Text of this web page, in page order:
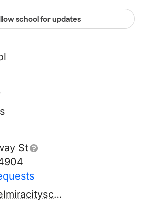
school for updates
St
http://www.elmiracityschools.com